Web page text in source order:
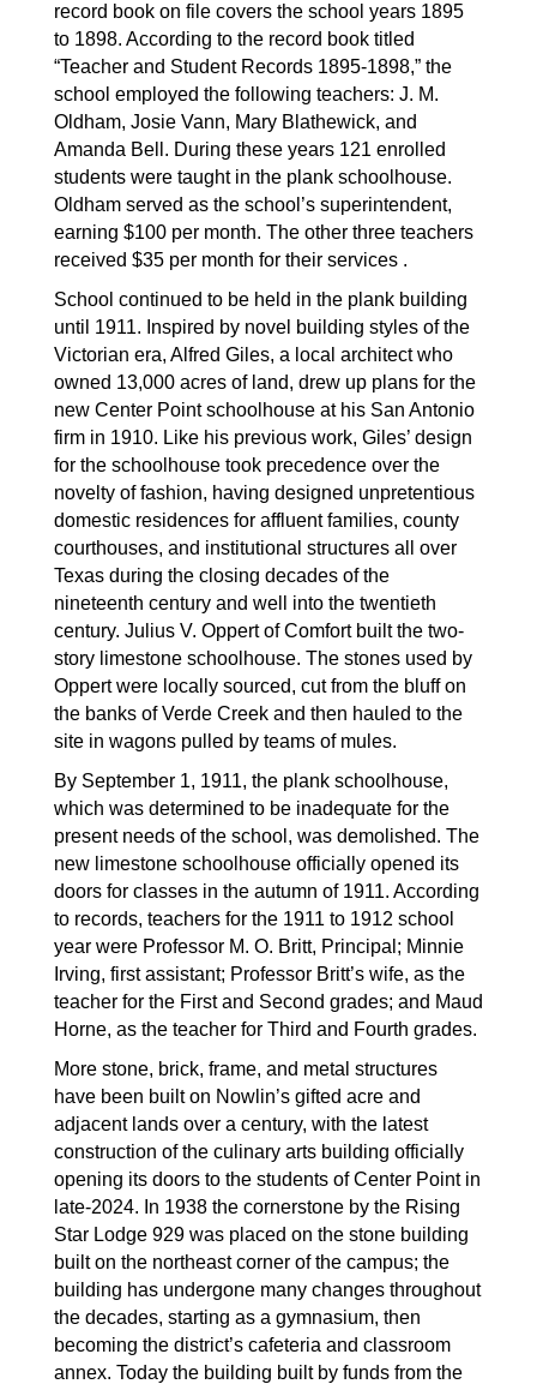
record book on file covers the school years 1895
to 1898. According to the record book titled
“Teacher and Student Records 1895-1898,” the
school employed the following teachers: J. M.
Oldham, Josie Vann, Mary Blathewick, and
Amanda Bell. During these years 121 enrolled
students were taught in the plank schoolhouse.
Oldham served as the school’s superintendent,
earning $100 per month. The other three teachers
received $35 per month for their services .
School continued to be held in the plank building
until 1911. Inspired by novel building styles of the
Victorian era, Alfred Giles, a local architect who
owned 13,000 acres of land, drew up plans for the
new Center Point schoolhouse at his San Antonio
firm in 1910. Like his previous work, Giles’ design
for the schoolhouse took precedence over the
novelty of fashion, having designed unpretentious
domestic residences for affluent families, county
courthouses, and institutional structures all over
Texas during the closing decades of the
nineteenth century and well into the twentieth
century. Julius V. Oppert of Comfort built the two-
story limestone schoolhouse. The stones used by
Oppert were locally sourced, cut from the bluff on
the banks of Verde Creek and then hauled to the
site in wagons pulled by teams of mules.
By September 1, 1911, the plank schoolhouse,
which was determined to be inadequate for the
present needs of the school, was demolished. The
new limestone schoolhouse officially opened its
doors for classes in the autumn of 1911. According
to records, teachers for the 1911 to 1912 school
year were Professor M. O. Britt, Principal; Minnie
Irving, first assistant; Professor Britt’s wife, as the
teacher for the First and Second grades; and Maud
Horne, as the teacher for Third and Fourth grades.
More stone, brick, frame, and metal structures
have been built on Nowlin’s gifted acre and
adjacent lands over a century, with the latest
construction of the culinary arts building officially
opening its doors to the students of Center Point in
late-2024. In 1938 the cornerstone by the Rising
Star Lodge 929 was placed on the stone building
built on the northeast corner of the campus; the
building has undergone many changes throughout
the decades, starting as a gymnasium, then
becoming the district’s cafeteria and classroom
annex. Today the building built by funds from the